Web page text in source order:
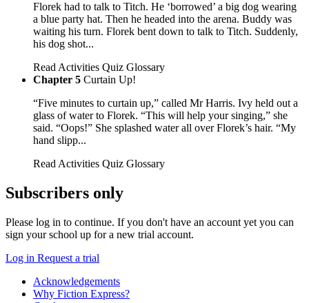
Florek had to talk to Titch. He ‘borrowed’ a big dog wearing
a blue party hat. Then he headed into the arena. Buddy was
waiting his turn. Florek bent down to talk to Titch. Suddenly,
his dog shot...
Read Activities Quiz Glossary
Chapter 5 Curtain Up!
“Five minutes to curtain up,” called Mr Harris. Ivy held out a
glass of water to Florek. “This will help your singing,” she
said. “Oops!” She splashed water all over Florek’s hair. “My
hand slipp...
Read Activities Quiz Glossary
Subscribers only
Please log in to continue. If you don't have an account yet you can
sign your school up for a new trial account.
Log in Request a trial
Acknowledgements
Why Fiction Express?